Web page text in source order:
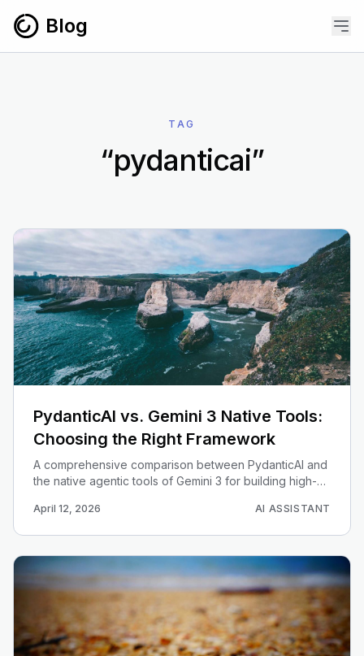
Blog
TAG
“pydanticai”
PydanticAI vs. Gemini 3 Native Tools:
Choosing the Right Framework
A comprehensive comparison between PydanticAI and
the native agentic tools of Gemini 3 for building high-
April 12, 2026 AI ASSISTANT